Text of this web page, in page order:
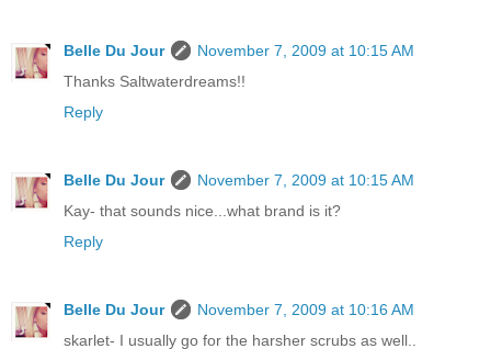
Belle Du Jour
November 7, 2009 at 10:15 AM
Thanks Saltwaterdreams!!
Reply
Belle Du Jour
November 7, 2009 at 10:15 AM
Kay- that sounds nice...what brand is it?
Reply
Belle Du Jour
November 7, 2009 at 10:16 AM
skarlet- I usually go for the harsher scrubs as well..